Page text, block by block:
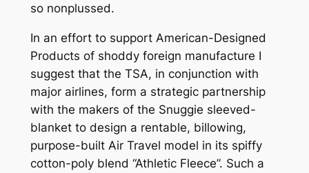
so nonplussed.
In an effort to support American-Designed
Products of shoddy foreign manufacture I
suggest that the TSA, in conjunction with
major airlines, form a strategic partnership
with the makers of the Snuggie sleeved-
blanket to design a rentable, billowing,
purpose-built Air Travel model in its spiffy
cotton-poly blend “Athletic Fleece”. Such a